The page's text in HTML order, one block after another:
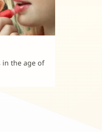
in the age of